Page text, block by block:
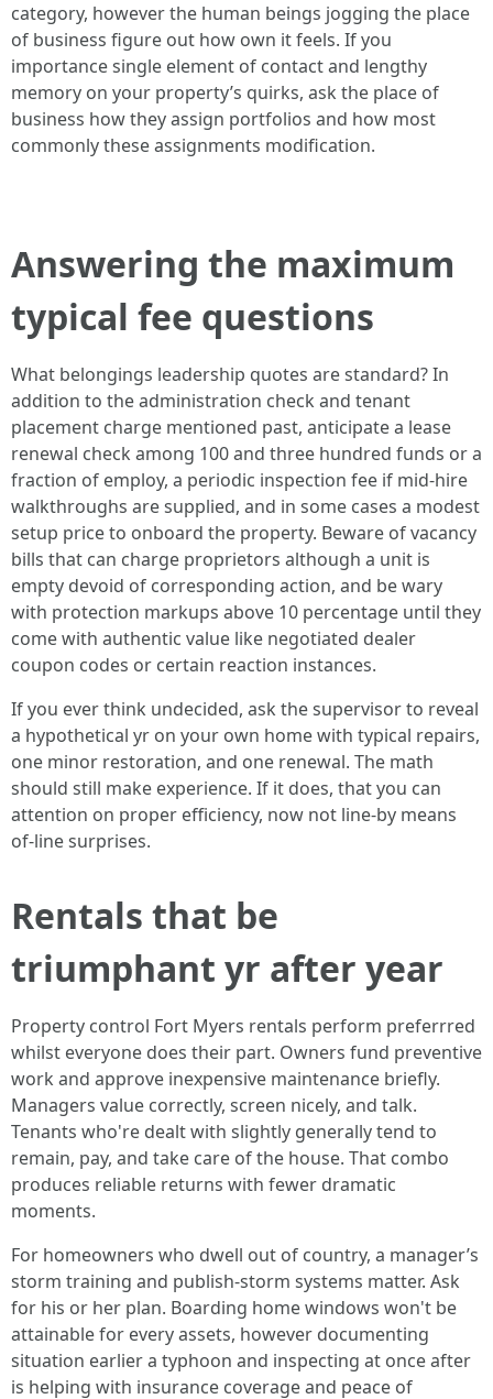
category, however the human beings jogging the place
of business figure out how own it feels. If you
importance single element of contact and lengthy
memory on your property’s quirks, ask the place of
business how they assign portfolios and how most
commonly these assignments modification.
Answering the maximum
typical fee questions
What belongings leadership quotes are standard? In
addition to the administration check and tenant
placement charge mentioned past, anticipate a lease
renewal check among 100 and three hundred funds or a
fraction of employ, a periodic inspection fee if mid-hire
walkthroughs are supplied, and in some cases a modest
setup price to onboard the property. Beware of vacancy
bills that can charge proprietors although a unit is
empty devoid of corresponding action, and be wary
with protection markups above 10 percentage until they
come with authentic value like negotiated dealer
coupon codes or certain reaction instances.
If you ever think undecided, ask the supervisor to reveal
a hypothetical yr on your own home with typical repairs,
one minor restoration, and one renewal. The math
should still make experience. If it does, that you can
attention on proper efficiency, now not line-by means
of-line surprises.
Rentals that be
triumphant yr after year
Property control Fort Myers rentals perform preferrred
whilst everyone does their part. Owners fund preventive
work and approve inexpensive maintenance briefly.
Managers value correctly, screen nicely, and talk.
Tenants who're dealt with slightly generally tend to
remain, pay, and take care of the house. That combo
produces reliable returns with fewer dramatic
moments.
For homeowners who dwell out of country, a manager’s
storm training and publish-storm systems matter. Ask
for his or her plan. Boarding home windows won't be
attainable for every assets, however documenting
situation earlier a typhoon and inspecting at once after
is helping with insurance coverage and peace of